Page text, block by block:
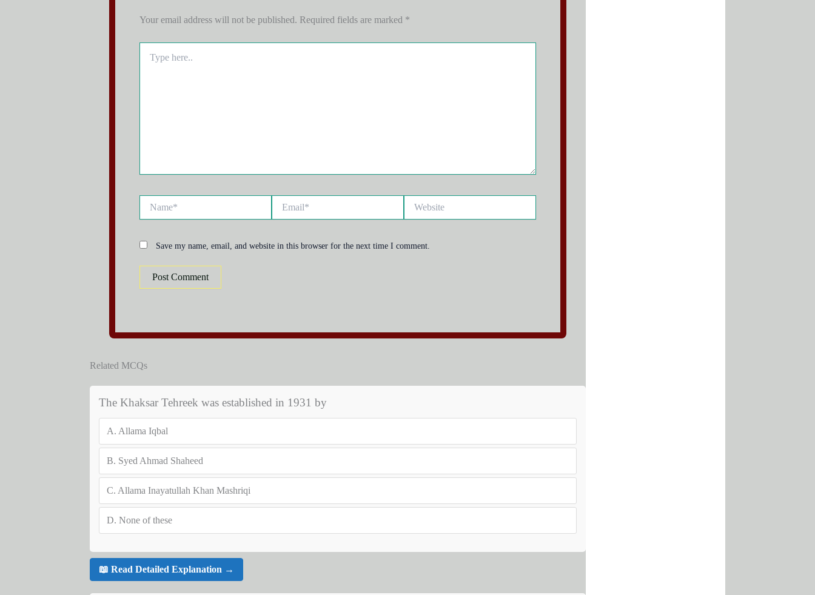
Your email address will not be published. Required fields are marked *
here..
Save my name, email, and website in this browser for the next time I comment.
Related MCQs
The Khaksar Tehreek was established in 1931 by
A. Allama Iqbal
B. Syed Ahmad Shaheed
C. Allama Inayatullah Khan Mashriqi
D. None of these
📖 Read Detailed Explanation →